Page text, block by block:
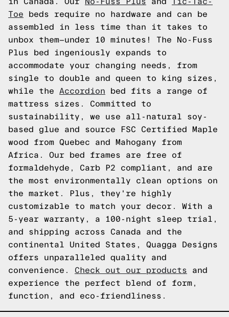
Toe beds require no hardware and can be
assembled in less time than it takes to
unbox them—under 10 minutes! The No-Fuss
Plus bed ingeniously expands to
accommodate your changing needs, from
single to double and queen to king sizes,
while the Accordion bed fits a range of
mattress sizes. Committed to
sustainability, we use all-natural soy-
based glue and source FSC Certified Maple
wood from Quebec and Mahogany from
Africa. Our bed frames are free of
formaldehyde, Carb P2 compliant, and are
the most environmentally clean options on
the market. Plus, they're highly
customizable to match your decor. With a
5-year warranty, a 100-night sleep trial,
and shipping across Canada and the
continental United States, Quagga Designs
offers unparalleled quality and
convenience. Check out our products and
experience the perfect blend of form,
function, and eco-friendliness.